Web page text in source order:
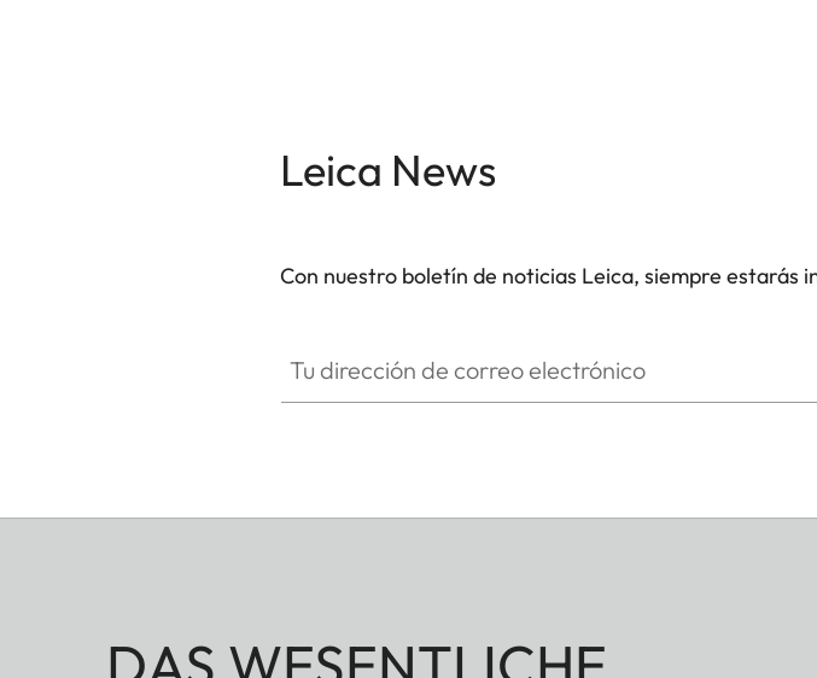
Leica News
Con nuestro boletín de noticias Leica, siempre estarás